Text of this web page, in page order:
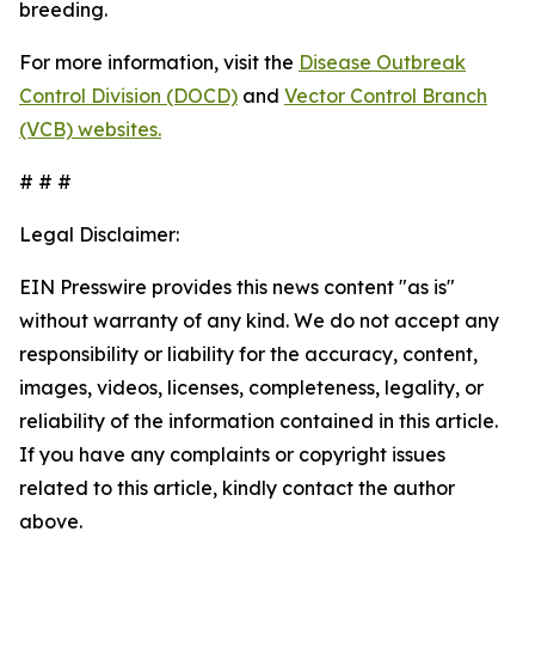
breeding.
For more information, visit the Disease Outbreak
Control Division (DOCD) and Vector Control Branch
(VCB) websites.
# # #
Legal Disclaimer:
EIN Presswire provides this news content "as is"
without warranty of any kind. We do not accept any
responsibility or liability for the accuracy, content,
images, videos, licenses, completeness, legality, or
reliability of the information contained in this article.
If you have any complaints or copyright issues
related to this article, kindly contact the author
above.